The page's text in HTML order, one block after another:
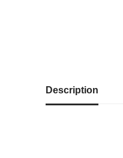
Description